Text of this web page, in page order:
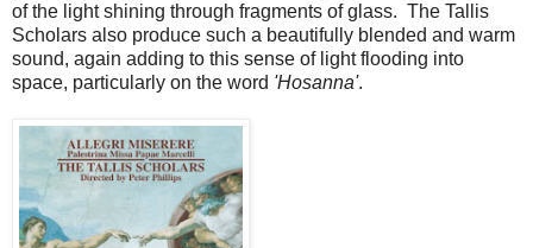
of the light shining through fragments of glass. The Tallis
Scholars also produce such a beautifully blended and warm
sound, again adding to this sense of light flooding into
space, particularly on the word 'Hosanna'.